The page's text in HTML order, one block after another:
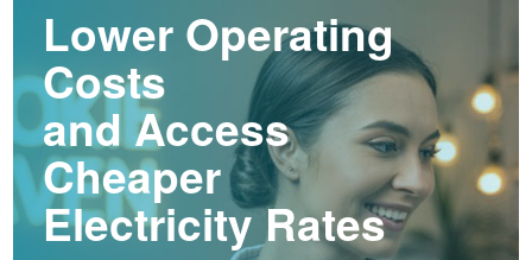
Lower Operating
Costs
and Access
Cheaper
Electricity Rates